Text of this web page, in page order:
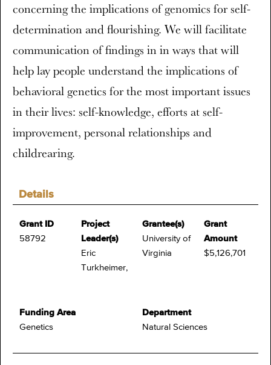
Details
Grant ID
58792
Project
Leader(s)
Eric
Turkheimer,
Grantee(s)
University of
Virginia
Grant
Amount
$5,126,701
Funding Area
Genetics
Department
Natural Sciences
concerning the implications of genomics for self-
determination and flourishing. We will facilitate
communication of findings in in ways that will
help lay people understand the implications of
behavioral genetics for the most important issues
in their lives: self-knowledge, efforts at self-
improvement, personal relationships and
childrearing.